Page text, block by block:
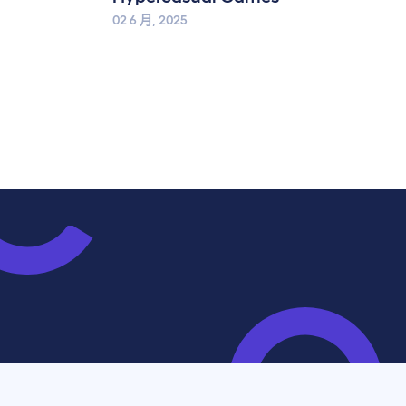
02 6 月, 2025